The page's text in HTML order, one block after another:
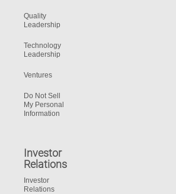
Quality
Leadership
Technology
Leadership
Ventures
Do Not Sell
My Personal
Information
Investor
Relations
Investor
Relations